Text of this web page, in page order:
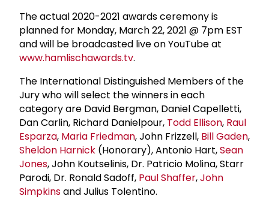
The actual 2020-2021 awards ceremony is
planned for Monday, March 22, 2021 @ 7pm EST
and will be broadcasted live on YouTube at
www.hamlischawards.tv.
The International Distinguished Members of the
Jury who will select the winners in each
category are David Bergman, Daniel Capelletti,
Dan Carlin, Richard Danielpour, Todd Ellison, Raul
Esparza, Maria Friedman, John Frizzell, Bill Gaden,
Sheldon Harnick (Honorary), Antonio Hart,Sean
Jones, John Koutselinis, Dr. Patricio Molina, Starr
Parodi, Dr. Ronald Sadoff, Paul Shaffer,John
Simpkinsand Julius Tolentino.